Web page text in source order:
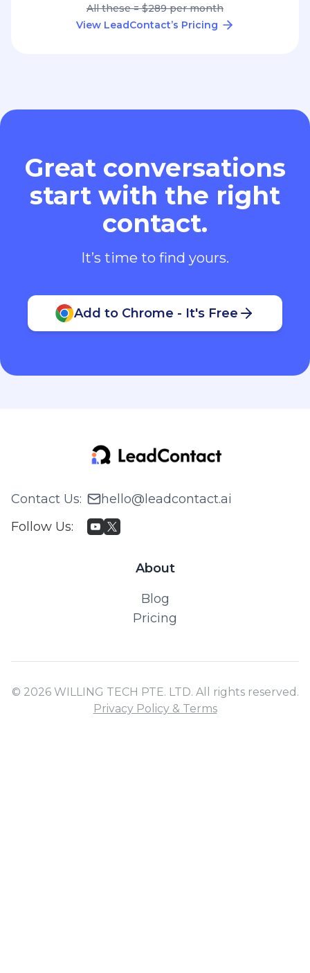
All these = $289 per month
View LeadContact’s Pricing
Great conversations
start with the right
contact.
It’s time to find yours.
Add to Chrome - It's Free
Contact Us:
hello@leadcontact.ai
Follow Us:
About
Blog
Pricing
© 2026 WILLING TECH PTE. LTD. All rights reserved.
Privacy Policy & Terms